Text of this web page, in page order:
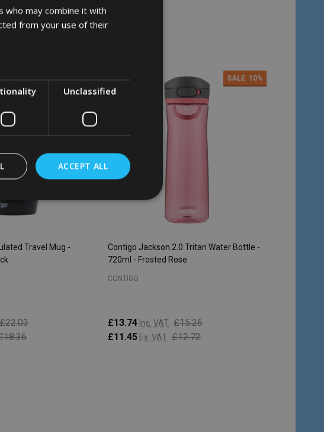
CART
SALE 28%
Travel Mug -
£22.03
SALE 10%
Contigo Jackson 2.0 Tritan Water Bottle -
720ml - Frosted Rose
CONTIGO
£13.74 Inc. VAT £15.26
£11.45 Ex. VAT £12.72
who may combine it with
from your use of their
Unclassified
ACCEPT ALL